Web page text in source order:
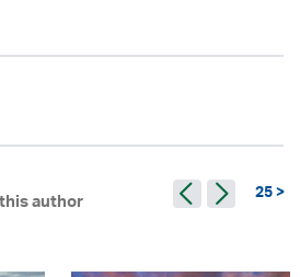
author 25 >